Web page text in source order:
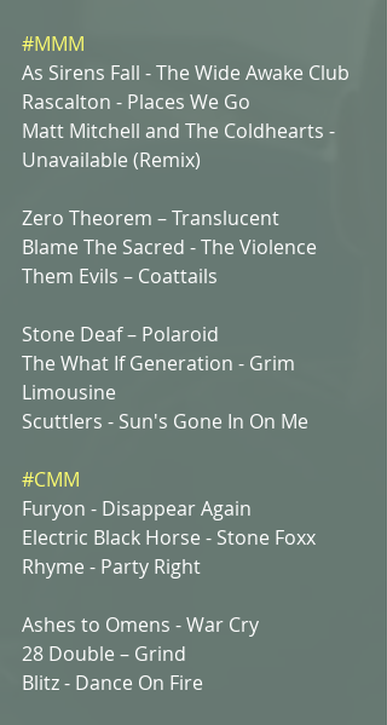
#MMM
As Sirens Fall - The Wide Awake Club
Rascalton - Places We Go
Matt Mitchell and The Coldhearts -
Unavailable (Remix)
Zero Theorem – Translucent
Blame The Sacred - The Violence
Them Evils – Coattails
Stone Deaf – Polaroid
The What If Generation - Grim
Limousine
Scuttlers - Sun's Gone In On Me
#CMM
Furyon - Disappear Again
Electric Black Horse - Stone Foxx
Rhyme - Party Right
Ashes to Omens - War Cry
28 Double – Grind
Blitz - Dance On Fire